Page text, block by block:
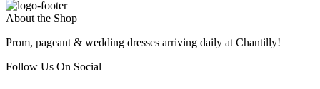
About the Shop
Prom, pageant & wedding dresses arriving daily at Chantilly!
Follow Us On Social